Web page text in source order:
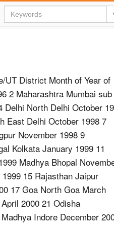
District Month of Year of
2 Maharashtra Mumbai sub
Delhi North Delhi October
East Delhi October 1998 7
November 1998 9
Kolkata January 1999 11
Madhya Bhopal
15 Rajasthan Jaipur
17 Goa North Goa March
2000 21 Odisha
Indore December